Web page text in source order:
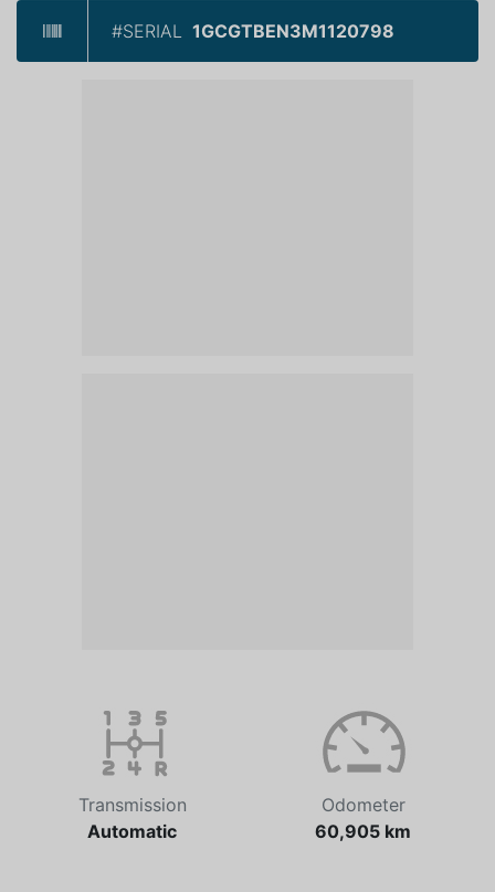
#SERIAL 1GCGTBEN3M1120798
Transmission
Automatic
Odometer
60,905 km